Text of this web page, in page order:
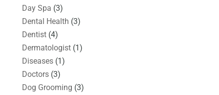
Day Spa (3)
Dental Health (3)
Dentist(4)
Dermatologist(1)
Diseases(1)
Doctors(3)
Dog Grooming (3)